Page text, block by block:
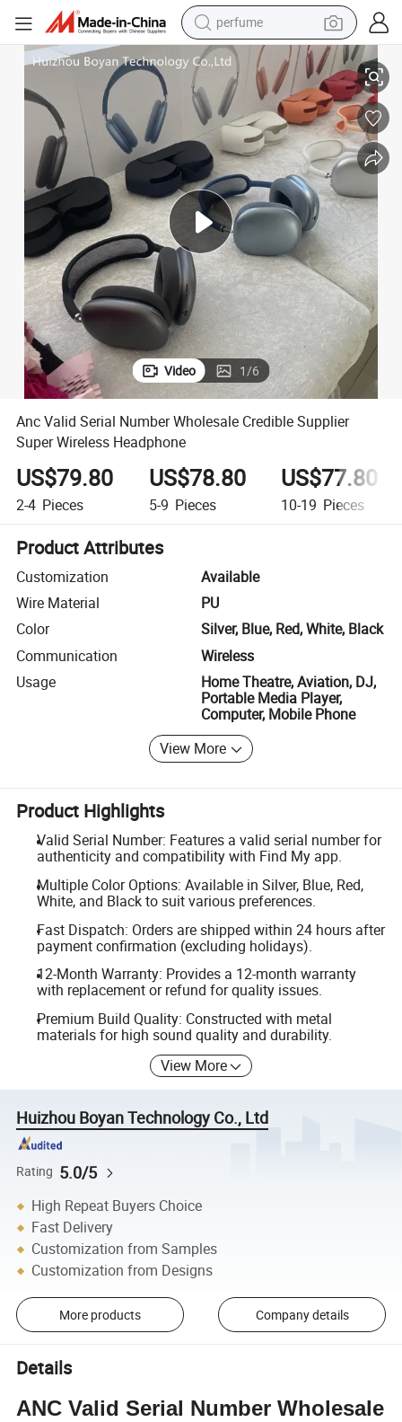
perfume
human hair wig
container house
tote bag
earbud
electric bike
weight loss capsule
electric scooter
Anc Valid Serial Number Wholesale Credible Supplier Super Wireless
Video 1/6
Anc Valid Serial Number Wholesale Credible Supplier
Super Wireless Headphone
US$79.80
2-4 Pieces
US$78.80
5-9 Pieces
US$77.80
10-19 Pieces
Product Attributes
Customization
Available
Wire Material
PU
Color
Silver, Blue, Red, White, Black
Communication
Wireless
Usage
Home Theatre, Aviation, DJ,
Portable Media Player,
Computer, Mobile Phone
View More
Product Highlights
Valid Serial Number: Features a valid serial number for
authenticity and compatibility with Find My app.
Multiple Color Options: Available in Silver, Blue, Red,
White, and Black to suit various preferences.
Fast Dispatch: Orders are shipped within 24 hours after
payment confirmation (excluding holidays).
12-Month Warranty: Provides a 12-month warranty
with replacement or refund for quality issues.
Premium Build Quality: Constructed with metal
materials for high sound quality and durability.
View More
Huizhou Boyan Technology Co., Ltd
Rating 5.0/5
High Repeat Buyers Choice
Fast Delivery
Customization from Samples
Customization from Designs
More products Company details
Details
ANC Valid Serial Number Wholesale